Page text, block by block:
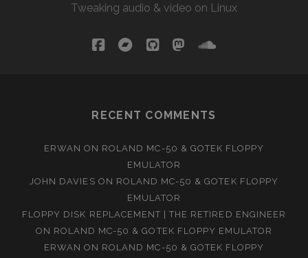
Tweaking audio & video on Linux
facebookbandcamp
githubmastodonsoundcloud
RECENT COMMENTS
ERWAN ON ROLAND MC-50 & GOTEK FLOPPY
EMULATOR
JOHN DAVIES ON ROLAND MC-50 & GOTEK FLOPPY
EMULATOR
FLOPPY DISK REPLACEMENT | THE RETIRED ENGINEER
ON ROLAND MC-50 & GOTEK FLOPPY EMULATOR
ERWAN ON ROLAND MC-50 & GOTEK FLOPPY